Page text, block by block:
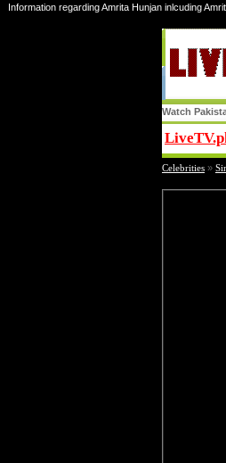
Information regarding Amrita Hunjan inlcuding
Watch
Celebrities »